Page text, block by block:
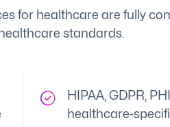
for healthcare are fully
standards.
HIPAA, GDPR,
healthcare-